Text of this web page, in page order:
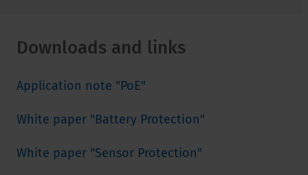
Downloads and links
Application note "PoE"
White paper "Battery Protection"
White paper "Sensor Protection"